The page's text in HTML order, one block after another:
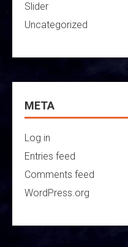
Slider
Uncategorized
META
Log in
Entries feed
Comments feed
WordPress.org